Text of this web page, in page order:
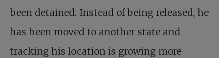
been detained. Instead of being released, he
has been moved to another state and
tracking his location is growing more